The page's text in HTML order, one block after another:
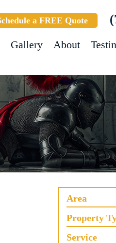
a FREE Quote
Gallery About
Area
Property
Service